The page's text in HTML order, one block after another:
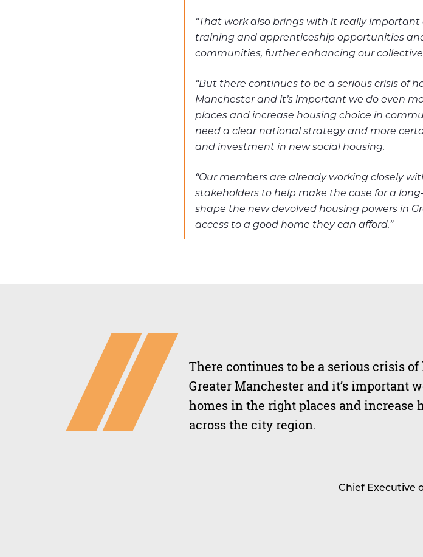
“That work also brings with it really
training and apprenticeship opportunities
communities, further enhancing our
“But there continues to be a serious crisis of
Manchester and it’s important we do even
places and increase housing choice in
need a clear national strategy and more
and investment in new social housing.
“Our members are already working closely
stakeholders to help make the case for a
shape the new devolved housing powers in
access to a good home they can afford.”
There continues to be a serious crisis
Greater Manchester and it’s important
homes in the right places and
across the city region.
Chief Executive